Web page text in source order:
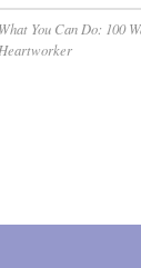
What You Can Do: 100
Heartworker